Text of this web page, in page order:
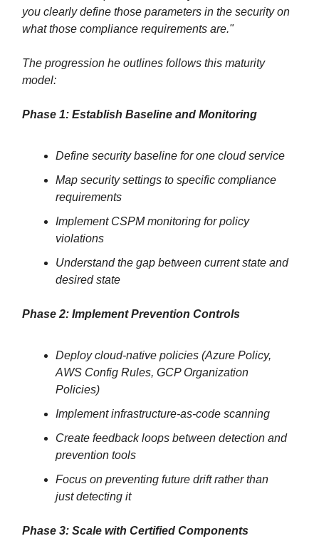
you clearly define those parameters in the security on
what those compliance requirements are."
The progression he outlines follows this maturity
model:
Phase 1: Establish Baseline and Monitoring
Define security baseline for one cloud service
Map security settings to specific compliance
requirements
Implement CSPM monitoring for policy
violations
Understand the gap between current state and
desired state
Phase 2: Implement Prevention Controls
Deploy cloud-native policies (Azure Policy,
AWS Config Rules, GCP Organization
Policies)
Implement infrastructure-as-code scanning
Create feedback loops between detection and
prevention tools
Focus on preventing future drift rather than
just detecting it
Phase 3: Scale with Certified Components